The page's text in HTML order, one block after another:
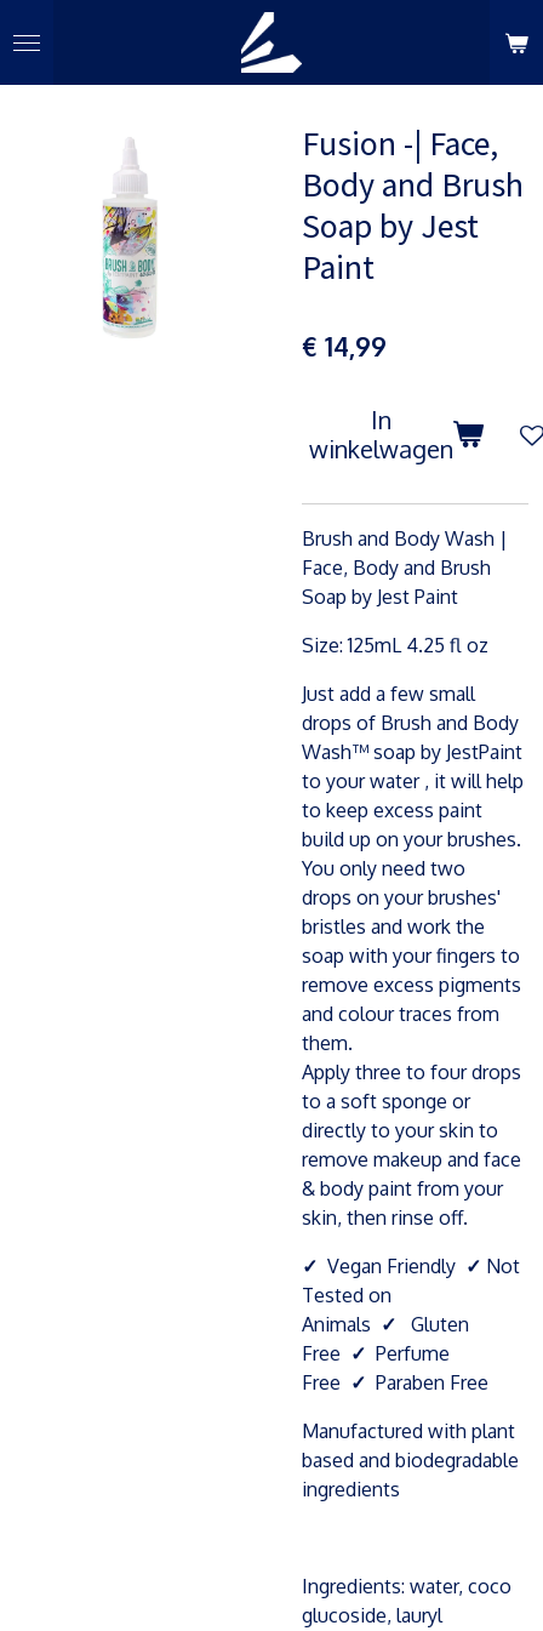
direct
naar
hoofdinhoud
Fusion -| Face,
Body and Brush
Soap by Jest
Paint
€ 14,99
In
winkelwagen
Brush and Body Wash |
Face, Body and Brush
Soap by Jest Paint
Size: 125mL 4.25 fl oz
Just add a few small
drops of Brush and Body
Wash™ soap by JestPaint
to your water , it will help
to keep excess paint
build up on your brushes.
You only need two
drops on your brushes'
bristles and work the
soap with your fingers to
remove excess pigments
and colour traces from
them.
Apply three to four drops
to a soft sponge or
directly to your skin to
remove makeup and face
& body paint from your
skin, then rinse off.
✓ Vegan Friendly ✓ Not
Tested on
Animals ✓
Gluten
Free ✓ Perfume
Free ✓ Paraben Free
Manufactured with plant
based and biodegradable
ingredients
Ingredients: water, coco
glucoside, lauryl